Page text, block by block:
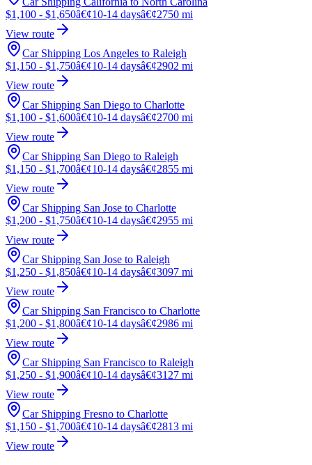
$1,100 - $1,650â€¢10-14 daysâ€¢2750 mi
View route
Car Shipping Los Angeles to Raleigh
$1,150 - $1,750â€¢10-14 daysâ€¢2902 mi
View route
Car Shipping San Diego to Charlotte
$1,100 - $1,600â€¢10-14 daysâ€¢2700 mi
View route
Car Shipping San Diego to Raleigh
$1,150 - $1,700â€¢10-14 daysâ€¢2855 mi
View route
Car Shipping San Jose to Charlotte
$1,200 - $1,750â€¢10-14 daysâ€¢2955 mi
View route
Car Shipping San Jose to Raleigh
$1,250 - $1,850â€¢10-14 daysâ€¢3097 mi
View route
Car Shipping San Francisco to Charlotte
$1,200 - $1,800â€¢10-14 daysâ€¢2986 mi
View route
Car Shipping San Francisco to Raleigh
$1,250 - $1,900â€¢10-14 daysâ€¢3127 mi
View route
Car Shipping Fresno to Charlotte
$1,150 - $1,700â€¢10-14 daysâ€¢2813 mi
View route